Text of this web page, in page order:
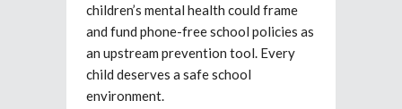
children’s mental health could frame
and fund phone-free school policies as
an upstream prevention tool. Every
child deserves a safe school
environment.